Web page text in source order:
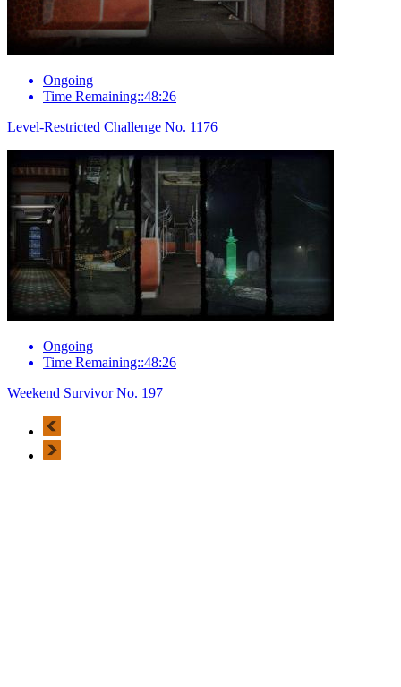
Ongoing
Time Remaining::48:26
Level-Restricted Challenge No. 1176
Ongoing
Time Remaining::48:26
Weekend Survivor No. 197